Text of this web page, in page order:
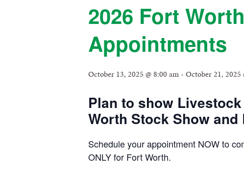
2026 Fort
Appointments
October 13, 2025 @ 8:00 am - October 21, 2025
Plan to show
Worth Stock Show
Schedule your appointment NOW to
ONLY for Fort Worth.